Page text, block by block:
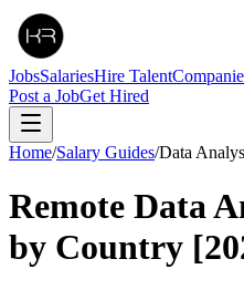
JobsSalariesHire Talent
Post a JobGet Hired
Home/Salary Guides/Data
Remote Data
by Country